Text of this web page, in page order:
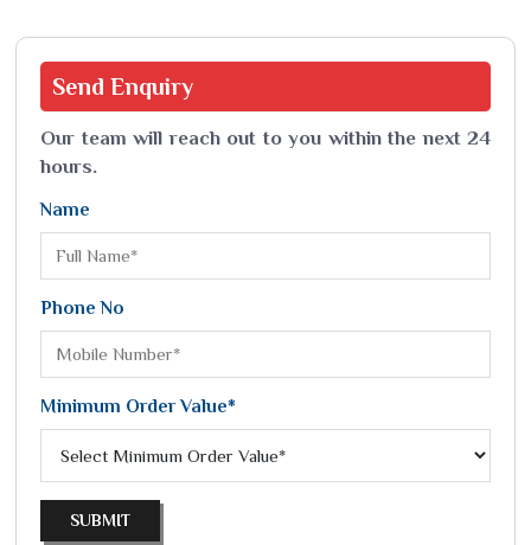
Send Enquiry
Our team will reach out to you within the next 24
hours.
Name
Phone No
Minimum Order Value*
SUBMIT